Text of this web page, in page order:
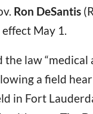
Ron DeSantis
May 1.
the law “medical
a field
in Fort